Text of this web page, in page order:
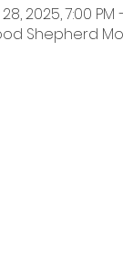
2025, 7:00 PM
Shepherd